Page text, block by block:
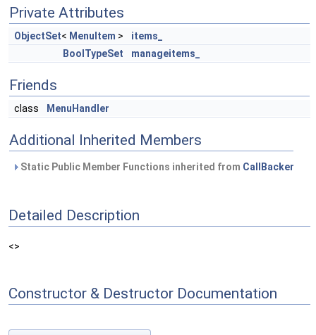
Private Attributes
ObjectSet< MenuItem >
items_
BoolTypeSet
manageitems_
Friends
class MenuHandler
Additional Inherited Members
Static Public Member Functions inherited from CallBacker
Detailed Description
<>
Constructor & Destructor Documentation